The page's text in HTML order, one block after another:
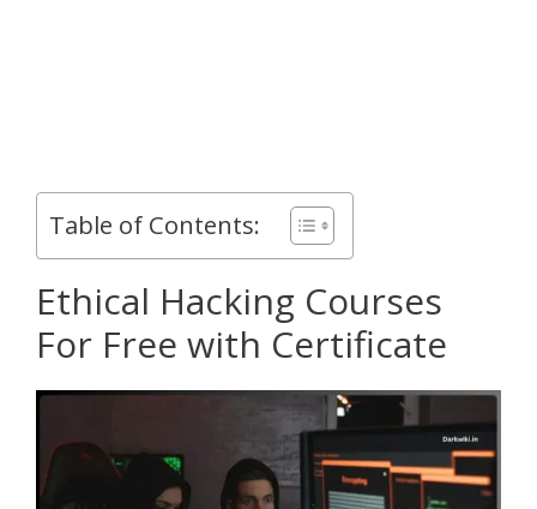
Table of Contents:
Ethical Hacking Courses
For Free with Certificate